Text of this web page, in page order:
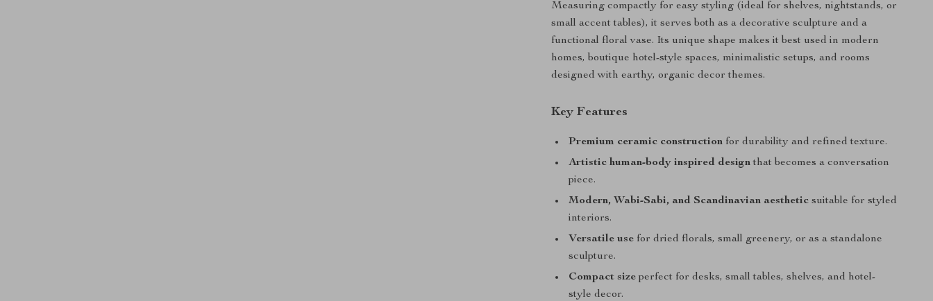
Measuring compactly for easy styling (ideal for shelves, nightstands, or
small accent tables), it serves both as a decorative sculpture and a
functional floral vase. Its unique shape makes it best used in modern
homes, boutique hotel-style spaces, minimalistic setups, and rooms
designed with earthy, organic decor themes.
Key Features
Premium ceramic construction for durability and refined texture.
Artistic human-body inspired designthat becomes a conversation
piece.
Modern, Wabi-Sabi, and Scandinavian aesthetic suitable for styled
interiors.
Versatile use for dried florals, small greenery, or as a standalone
sculpture.
Compact size perfect for desks, small tables, shelves, and hotel-
style decor.